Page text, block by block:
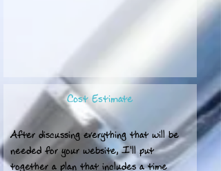
Cost Estimate
After discussing everything that will be
needed for your website, I'll put
together a plan that includes a time